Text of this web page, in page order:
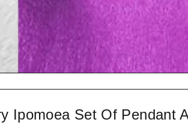
Ipomoea Set Of Pendant